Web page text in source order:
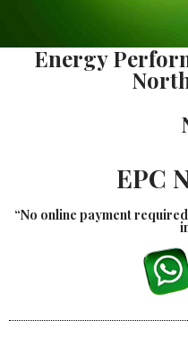
Energy
EPC
“No online payment